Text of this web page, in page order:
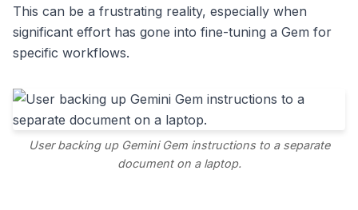
This can be a frustrating reality, especially when
significant effort has gone into fine-tuning a Gem for
specific workflows.
User backing up Gemini Gem instructions to a separate
document on a laptop.